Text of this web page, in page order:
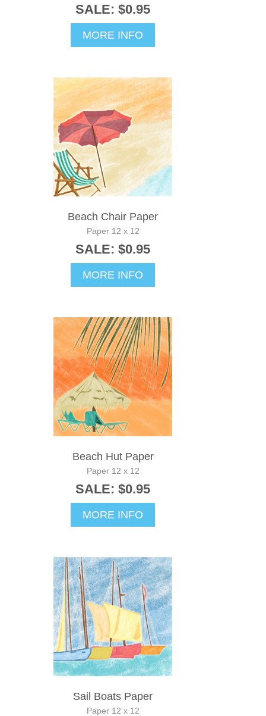
SALE: $0.95
MORE INFO
Beach Chair Paper
Paper 12 x 12
SALE: $0.95
MORE INFO
Beach Hut Paper
Paper 12 x 12
SALE: $0.95
MORE INFO
Sail Boats Paper
Paper 12 x 12